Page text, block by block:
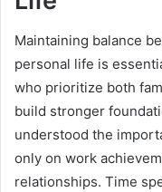
Maintaining balance
personal life is
who prioritize both
build stronger
understood the
only on work
relationships. Time